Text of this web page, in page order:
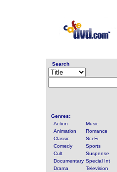
Search
Genres:
Action
Music
Animation
Romance
Classic
Sci-Fi
Comedy
Sports
Cult
Suspense
Documentary Special Int
Drama
Television